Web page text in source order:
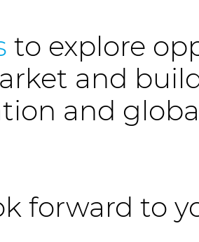
to explore
and
and
forward to